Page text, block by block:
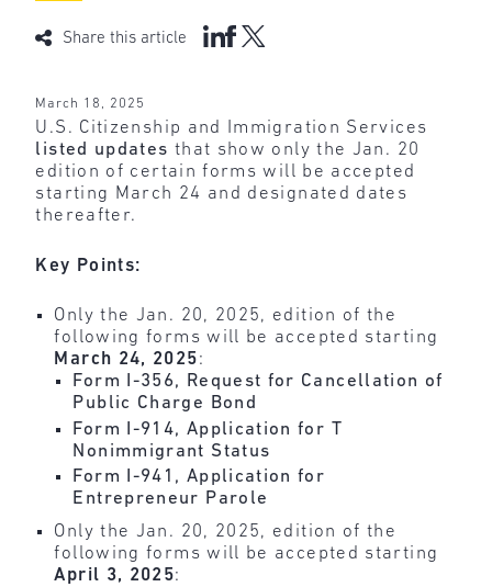
Share this article
March 18, 2025
U.S. Citizenship and Immigration Services
listed updates that show only the Jan. 20
edition of certain forms will be accepted
starting March 24 and designated dates
thereafter.
Key Points:
Only the Jan. 20, 2025, edition of the
following forms will be accepted starting
March 24, 2025:
Form I-356, Request for Cancellation of
Public Charge Bond
Form I-914, Application for T
Nonimmigrant Status
Form I-941, Application for
Entrepreneur Parole
Only the Jan. 20, 2025, edition of the
following forms will be accepted starting
April 3, 2025: